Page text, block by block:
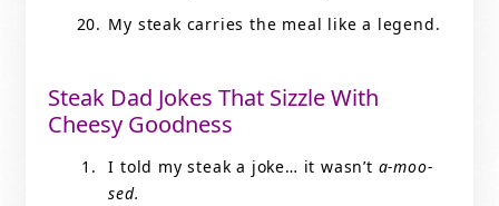
My steak carries the meal like a legend.
Steak Dad Jokes That Sizzle With
Cheesy Goodness
I told my steak a joke… it wasn’t a-moo-
sed.